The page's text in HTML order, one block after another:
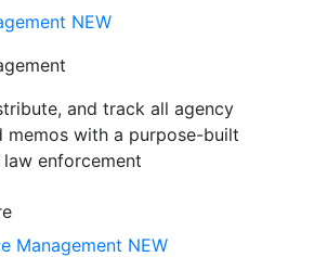
NEW
and track all agency
memos with a purpose-built
enforcement
Management NEW